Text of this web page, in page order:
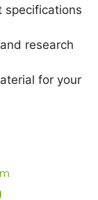
specifications
research
for your